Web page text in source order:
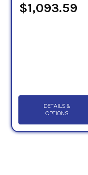
$1,093.59
DETAILS &
OPTIONS